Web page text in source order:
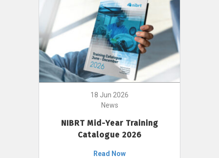
18 Jun 2026
News
NIBRT Mid-Year Training
Catalogue 2026
Read Now